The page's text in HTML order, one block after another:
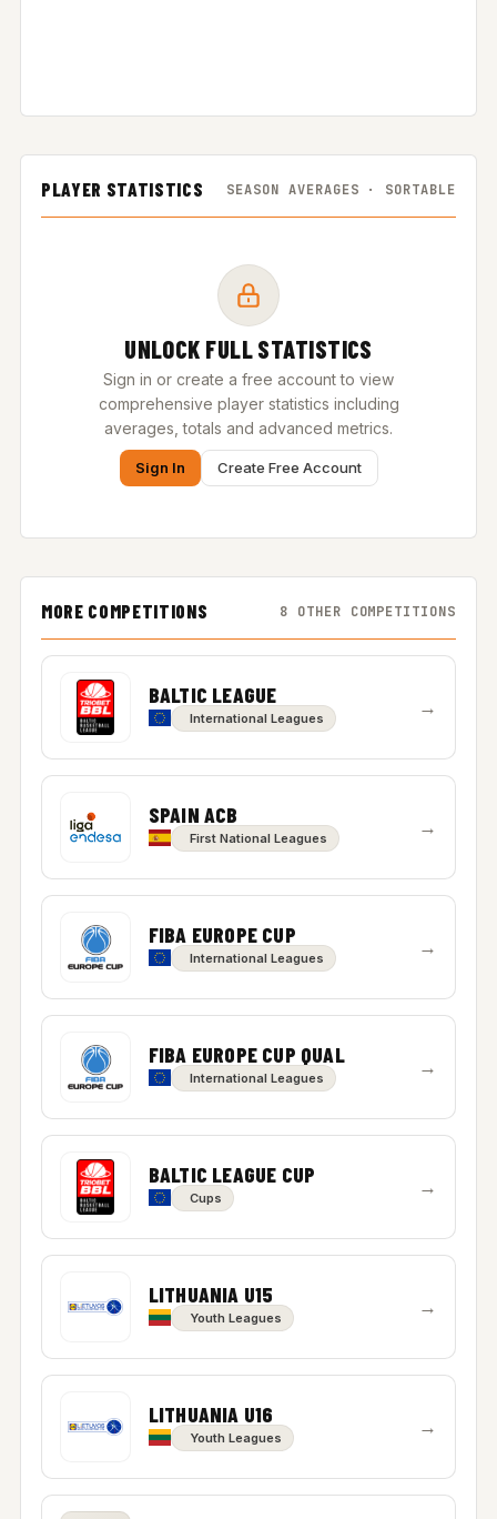
PLAYER STATISTICS SEASON AVERAGES · SORTABLE
UNLOCK FULL STATISTICS
Sign in or create a free account to view
comprehensive player statistics including
averages, totals and advanced metrics.
Sign In Create Free Account
MORE COMPETITIONS 8 OTHER COMPETITIONS
BALTIC LEAGUE
International Leagues →
SPAIN ACB
First National Leagues →
FIBA EUROPE CUP
International Leagues →
FIBA EUROPE CUP QUAL
International Leagues →
BALTIC LEAGUE CUP
Cups →
LITHUANIA U15
Youth Leagues →
LITHUANIA U16
Youth Leagues →